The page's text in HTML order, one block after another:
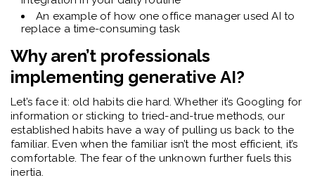
An example of how one office manager used AI to
replace a time-consuming task
Why aren’t professionals
implementing generative AI?
Let’s face it: old habits die hard. Whether it’s Googling for
information or sticking to tried-and-true methods, our
established habits have a way of pulling us back to the
familiar. Even when the familiar isn’t the most efficient, it’s
comfortable. The fear of the unknown further fuels this
inertia.